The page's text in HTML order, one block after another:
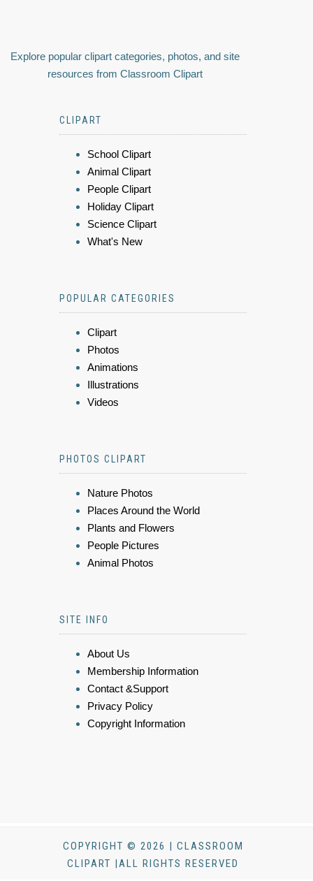
Explore popular clipart categories, photos, and site
resources from Classroom Clipart
CLIPART
School Clipart
Animal Clipart
People Clipart
Holiday Clipart
Science Clipart
What's New
POPULAR CATEGORIES
Clipart
Photos
Animations
Illustrations
Videos
PHOTOS CLIPART
Nature Photos
Places Around the World
Plants and Flowers
People Pictures
Animal Photos
SITE INFO
About Us
Membership Information
Contact &Support
Privacy Policy
Copyright Information
COPYRIGHT © 2026 | CLASSROOM
CLIPART |ALL RIGHTS RESERVED